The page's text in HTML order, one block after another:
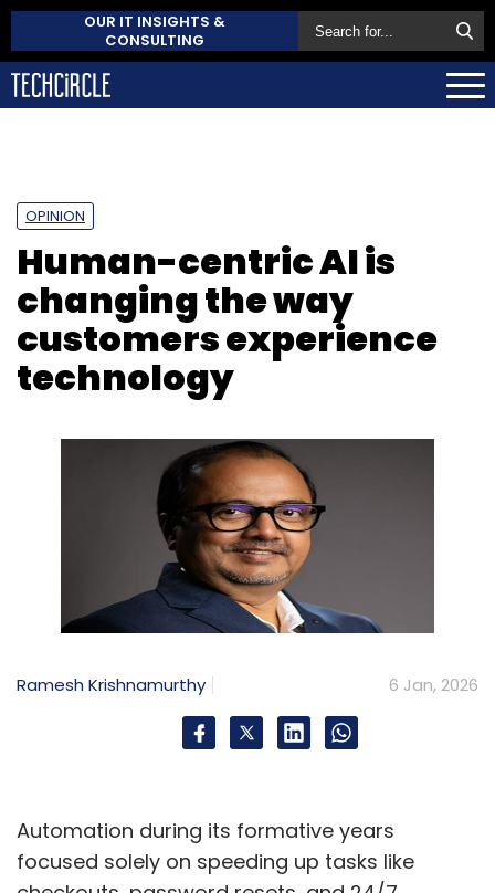
OUR IT INSIGHTS &
CONSULTING
OPINION
Human-centric AI is
changing the way
customers experience
technology
Ramesh Krishnamurthy 6 Jan, 2026
Automation during its formative years
focused solely on speeding up tasks like